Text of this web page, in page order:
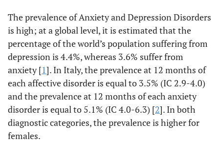
The prevalence of Anxiety and Depression Disorders
is high; at a global level, it is estimated that the
percentage of the world’s population suffering from
depression is 4.4%, whereas 3.6% suffer from
anxiety [1]. In Italy, the prevalence at 12 months of
each affective disorder is equal to 3.5% (IC 2.9-4.0)
and the prevalence at 12 months of each anxiety
disorder is equal to 5.1% (IC 4.0-6.3) [2]. In both
diagnostic categories, the prevalence is higher for
females.